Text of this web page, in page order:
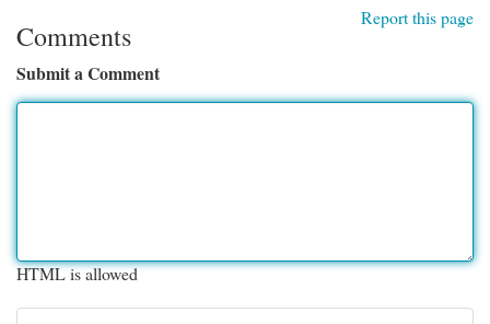
Report this page
Comments
Submit a Comment
HTML is allowed